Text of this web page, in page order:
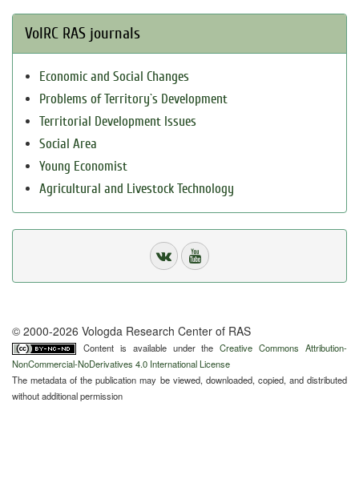
VolRC RAS journals
Economic and Social Changes
Problems of Territory`s Development
Territorial Development Issues
Social Area
Young Economist
Agricultural and Livestock Technology
© 2000-2026 Vologda Research Center of RAS
Content is available under theCreative Commons Attribution-
NonCommercial-NoDerivatives 4.0 International License
The metadata of the publication may be viewed, downloaded, copied, and distributed
without additional permission